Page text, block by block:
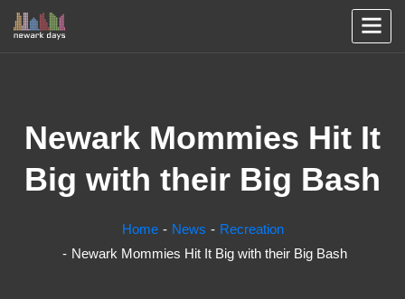
Newark Mommies Hit It
Big with their Big Bash
Home News
Recreation
Newark Mommies Hit It Big with their Big Bash